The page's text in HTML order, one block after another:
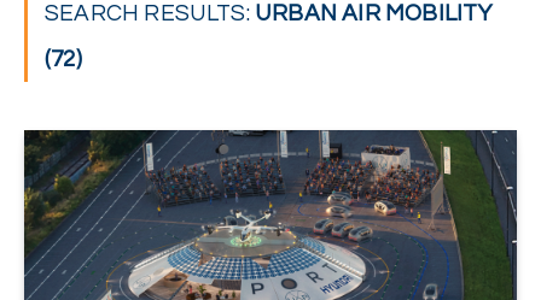
SEARCH RESULTS: URBAN AIR MOBILITY
(72)